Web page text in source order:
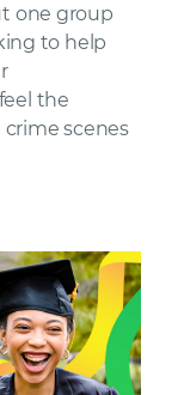
one group
to help
the
scenes